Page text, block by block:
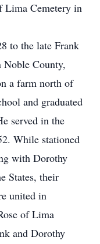
Lima Cemetery in
to the late Frank
County,
a farm north of
and graduated
served in the
While stationed
with Dorothy
States, their
united in
of Lima
and Dorothy